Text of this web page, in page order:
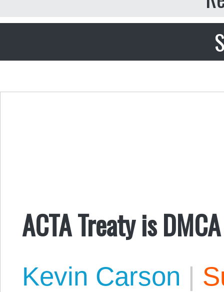
ACTA Treaty is
Kevin Carson |